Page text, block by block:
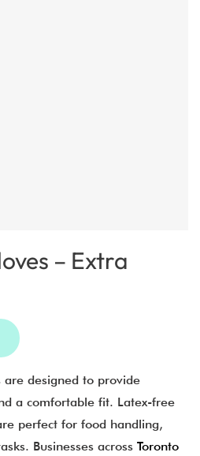
– Extra
designed to provide
a comfortable fit. Latex-free
perfect for food handling,
Businesses across Toronto